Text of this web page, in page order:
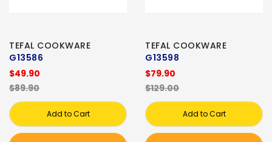
TEFAL COOKWARE
G13586
$49.90
$89.90
Add to Cart
TEFAL COOKWARE
G13598
$79.90
$129.00
Add to Cart